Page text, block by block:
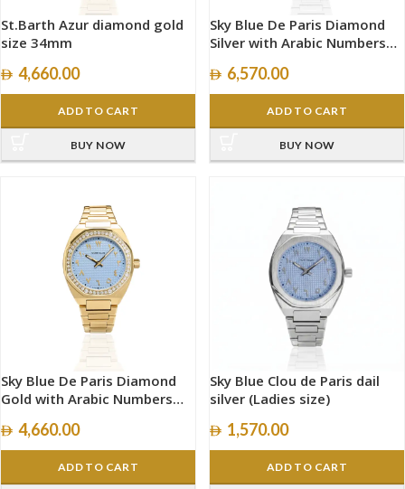
St.Barth Azur diamond gold
size 34mm
4,660.00
ADD TO CART
BUY NOW
Sky Blue De Paris Diamond
Silver with Arabic Numbers
6,570.00
ADD TO CART
BUY NOW
Sky Blue De Paris Diamond
Gold with Arabic Numbers
4,660.00
ADD TO CART
Sky Blue Clou de Paris dail
silver (Ladies size)
1,570.00
ADD TO CART